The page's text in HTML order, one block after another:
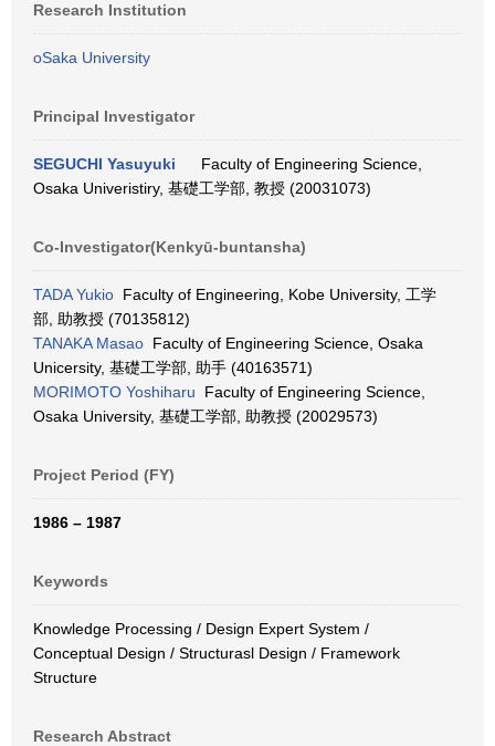
Research Institution
oSaka University
Principal Investigator
SEGUCHI Yasuyuki
Faculty of Engineering Science,
Osaka Univeristiry, 基礎工学部, 教授 (20031073)
Co-Investigator(Kenkyū-buntansha)
TADA Yukio Faculty of Engineering, Kobe University, 工学
部, 助教授 (70135812)
TANAKA Masao Faculty of Engineering Science, Osaka
Unicersity, 基礎工学部, 助手 (40163571)
MORIMOTO Yoshiharu Faculty of Engineering Science,
Osaka University, 基礎工学部, 助教授 (20029573)
Project Period (FY)
1986 – 1987
Keywords
Knowledge Processing / Design Expert System /
Conceptual Design / Structurasl Design / Framework
Structure
Research Abstract